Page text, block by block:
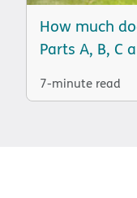
How much
Parts A, B, C
7-minute read